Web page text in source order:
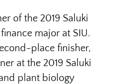
of the 2019 Saluki
major at SIU.
place finisher,
at the 2019 Saluki
plant biology